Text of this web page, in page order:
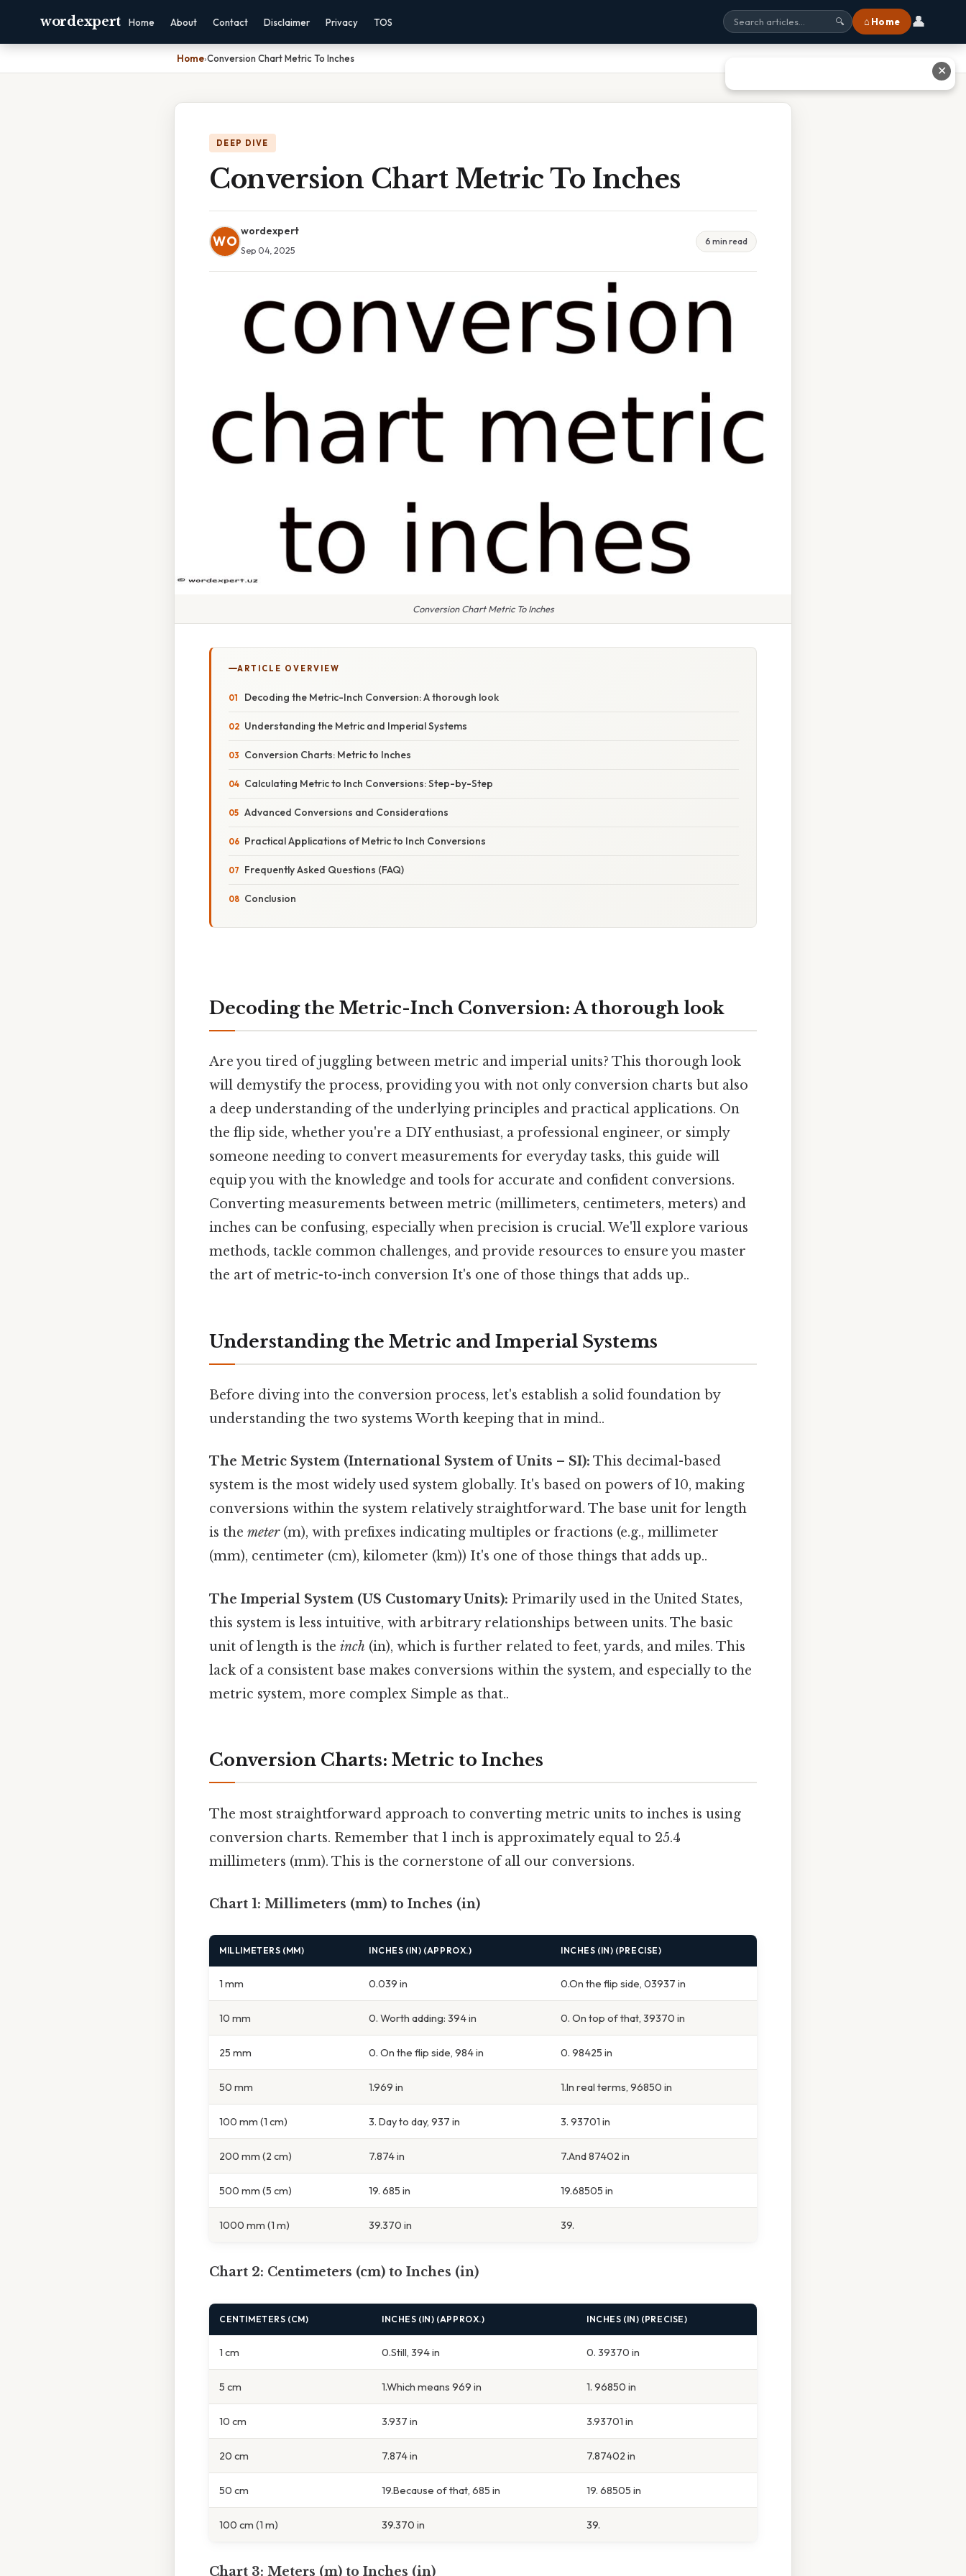
wordexpert Home About Contact Disclaimer Privacy TOS 🔍 ⌂ Home 👤
Home›Conversion Chart Metric To Inches
DEEP DIVE
Conversion Chart Metric To Inches
WO
wordexpert
Sep 04, 2025
6 min read
Conversion Chart Metric To Inches
ARTICLE OVERVIEW
Decoding the Metric-Inch Conversion: A thorough look
Understanding the Metric and Imperial Systems
Conversion Charts: Metric to Inches
Calculating Metric to Inch Conversions: Step-by-Step
Advanced Conversions and Considerations
Practical Applications of Metric to Inch Conversions
Frequently Asked Questions (FAQ)
Conclusion
Decoding the Metric-Inch Conversion: A thorough look
Are you tired of juggling between metric and imperial units? This thorough look
will demystify the process, providing you with not only conversion charts but also
a deep understanding of the underlying principles and practical applications. On
the flip side, whether you're a DIY enthusiast, a professional engineer, or simply
someone needing to convert measurements for everyday tasks, this guide will
equip you with the knowledge and tools for accurate and confident conversions.
Converting measurements between metric (millimeters, centimeters, meters) and
inches can be confusing, especially when precision is crucial. We'll explore various
methods, tackle common challenges, and provide resources to ensure you master
the art of metric-to-inch conversion It's one of those things that adds up..
Understanding the Metric and Imperial Systems
Before diving into the conversion process, let's establish a solid foundation by
understanding the two systems Worth keeping that in mind..
The Metric System (International System of Units – SI): This decimal-based
system is the most widely used system globally. It's based on powers of 10, making
conversions within the system relatively straightforward. The base unit for length
is the meter(m), with prefixes indicating multiples or fractions (e.g., millimeter
(mm), centimeter (cm), kilometer (km)) It's one of those things that adds up..
The Imperial System (US Customary Units): Primarily used in the United States,
this system is less intuitive, with arbitrary relationships between units. The basic
unit of length is the inch (in), which is further related to feet, yards, and miles. This
lack of a consistent base makes conversions within the system, and especially to the
metric system, more complex Simple as that..
Conversion Charts: Metric to Inches
The most straightforward approach to converting metric units to inches is using
conversion charts. Remember that 1 inch is approximately equal to 25.4
millimeters (mm). This is the cornerstone of all our conversions.
Chart 1: Millimeters (mm) to Inches (in)
MILLIMETERS (MM) INCHES (IN) (APPROX.) INCHES (IN) (PRECISE)
1 mm 0.039 in 0.On the flip side, 03937 in
10 mm 0. Worth adding: 394 in 0. On top of that, 39370 in
25 mm 0. On the flip side, 984 in 0. 98425 in
50 mm 1.969 in 1.In real terms, 96850 in
100 mm (1 cm) 3. Day to day, 937 in 3. 93701 in
200 mm (2 cm) 7.874 in 7.And 87402 in
500 mm (5 cm) 19. 685 in 19.68505 in
1000 mm (1 m) 39.370 in 39.
Chart 2: Centimeters (cm) to Inches (in)
CENTIMETERS (CM) INCHES (IN) (APPROX.) INCHES (IN) (PRECISE)
1 cm 0.Still, 394 in 0. 39370 in
5 cm 1.Which means 969 in 1. 96850 in
10 cm 3.937 in 3.93701 in
20 cm 7.874 in 7.87402 in
50 cm 19.Because of that, 685 in 19. 68505 in
100 cm (1 m) 39.370 in 39.
Chart 3: Meters (m) to Inches (in)
✕